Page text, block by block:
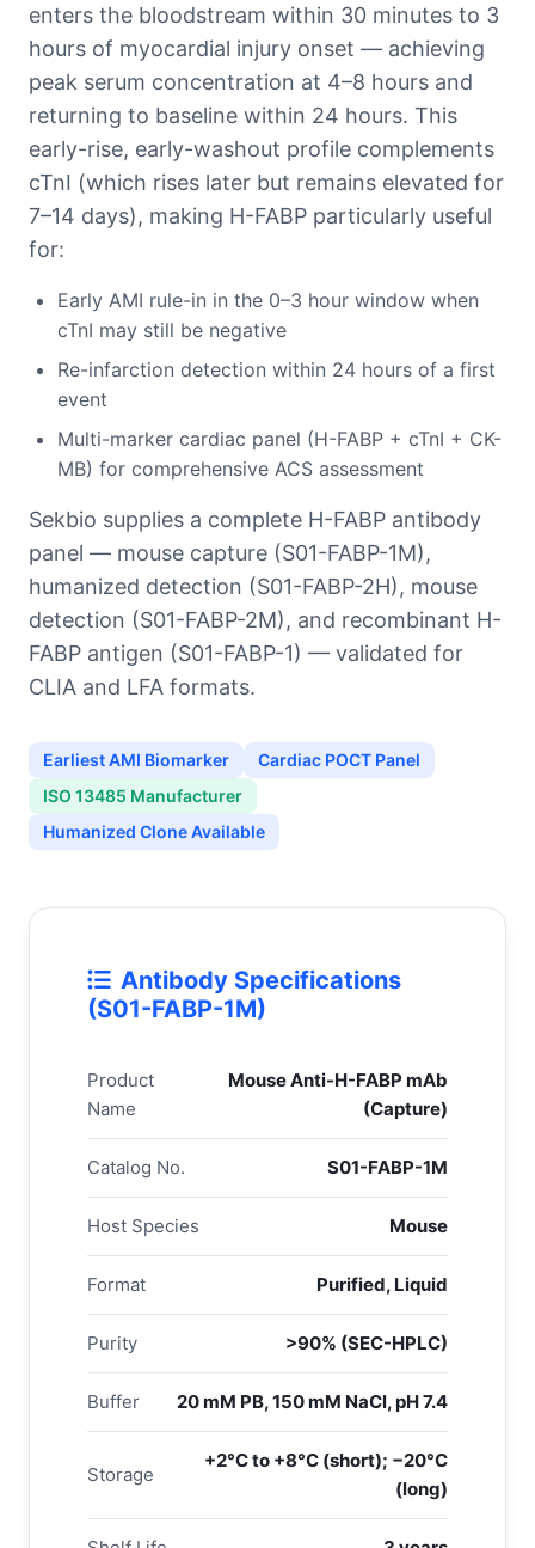
enters the bloodstream within 30 minutes to 3
hours of myocardial injury onset — achieving
peak serum concentration at 4–8 hours and
returning to baseline within 24 hours. This
early-rise, early-washout profile complements
cTnI (which rises later but remains elevated for
7–14 days), making H-FABP particularly useful
for:
Early AMI rule-in in the 0–3 hour window when
cTnI may still be negative
Re-infarction detection within 24 hours of a first
event
Multi-marker cardiac panel (H-FABP + cTnI + CK-
MB) for comprehensive ACS assessment
Sekbio supplies a complete H-FABP antibody
panel — mouse capture (S01-FABP-1M),
humanized detection (S01-FABP-2H), mouse
detection (S01-FABP-2M), and recombinant H-
FABP antigen (S01-FABP-1) — validated for
CLIA and LFA formats.
Earliest AMI Biomarker
Cardiac POCT Panel
ISO 13485 Manufacturer
Humanized Clone Available
Antibody Specifications
(S01-FABP-1M)
Product
Name
Mouse Anti-H-FABP mAb
(Capture)
Catalog No. S01-FABP-1M
Host Species Mouse
Format Purified, Liquid
Purity >90% (SEC-HPLC)
Buffer 20 mM PB, 150 mM NaCl, pH 7.4
Storage
+2°C to +8°C (short); −20°C
(long)